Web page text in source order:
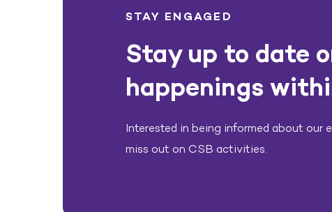
STAY ENGAGED
Stay up to date
happenings
Interested in being informed about our
miss out on CSB activities.